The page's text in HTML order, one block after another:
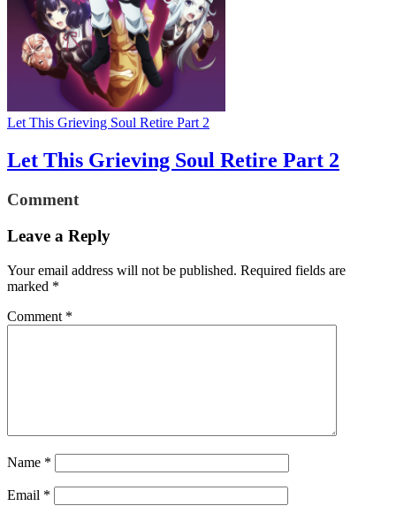
Let This Grieving Soul Retire Part 2
Let This Grieving Soul Retire Part 2
Comment
Leave a Reply
Your email address will not be published. Required fields are
marked *
Comment *
Name *
Email *